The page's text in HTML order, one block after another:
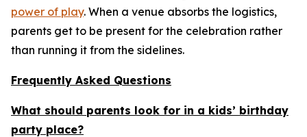
power of play. When a venue absorbs the logistics,
parents get to be present for the celebration rather
than running it from the sidelines.
Frequently Asked Questions
What should parents look for in a kids’ birthday
party place?